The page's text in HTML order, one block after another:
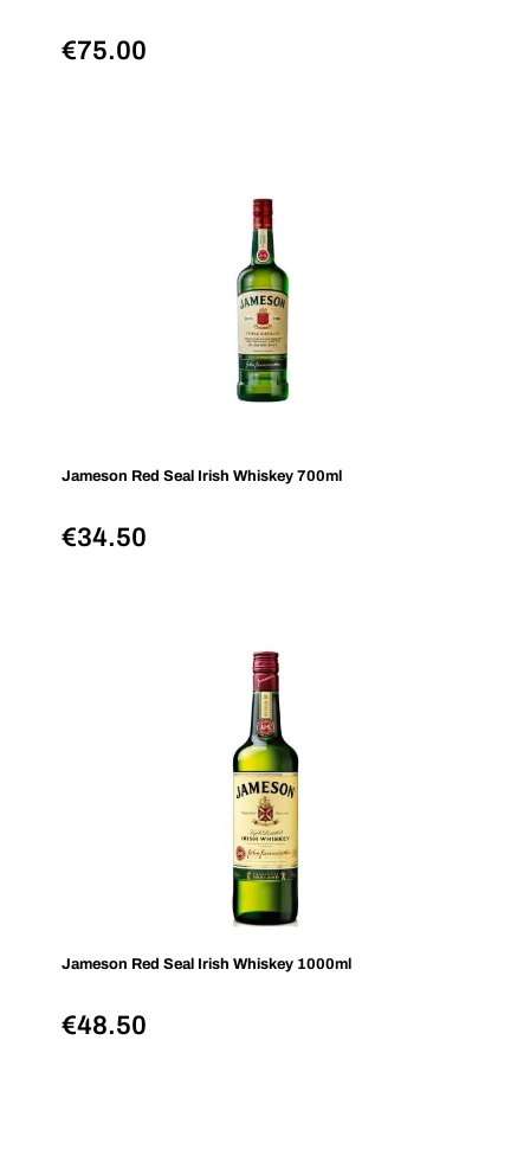
€75.00
Jameson Red Seal Irish Whiskey 700ml
€34.50
Jameson Red Seal Irish Whiskey 1000ml
€48.50